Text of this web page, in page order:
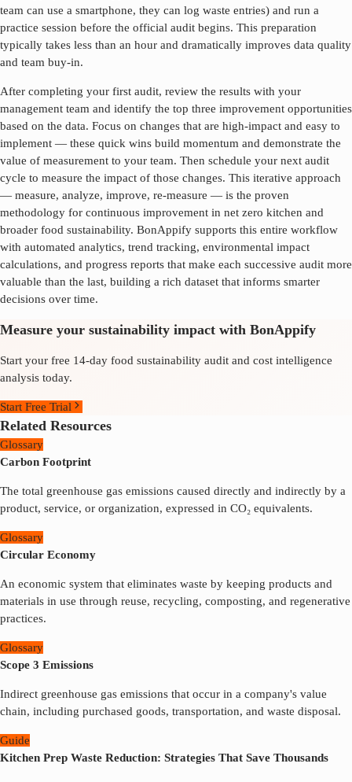
team can use a smartphone, they can log waste entries) and run a
practice session before the official audit begins. This preparation
typically takes less than an hour and dramatically improves data quality
and team buy-in.
After completing your first audit, review the results with your
management team and identify the top three improvement opportunities
based on the data. Focus on changes that are high-impact and easy to
implement — these quick wins build momentum and demonstrate the
value of measurement to your team. Then schedule your next audit
cycle to measure the impact of those changes. This iterative approach
— measure, analyze, improve, re-measure — is the proven
methodology for continuous improvement in net zero kitchen and
broader food sustainability. BonAppify supports this entire workflow
with automated analytics, trend tracking, environmental impact
calculations, and progress reports that make each successive audit more
valuable than the last, building a rich dataset that informs smarter
decisions over time.
Measure your sustainability impact with BonAppify
Start your free 14-day food sustainability audit and cost intelligence
analysis today.
Start Free Trial
Related Resources
Glossary
Carbon Footprint
The total greenhouse gas emissions caused directly and indirectly by a
product, service, or organization, expressed in CO₂ equivalents.
Glossary
Circular Economy
An economic system that eliminates waste by keeping products and
materials in use through reuse, recycling, composting, and regenerative
practices.
Glossary
Scope 3 Emissions
Indirect greenhouse gas emissions that occur in a company's value
chain, including purchased goods, transportation, and waste disposal.
Guide
Kitchen Prep Waste Reduction: Strategies That Save Thousands